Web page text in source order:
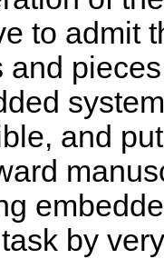
to admit
and
and
by